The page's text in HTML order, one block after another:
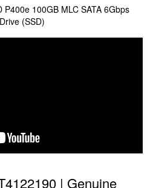
100GB MLC SATA 6Gbps
(SSD)
| Genuine